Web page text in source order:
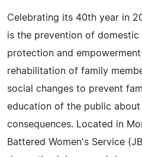
Celebrating its 40th year in
is the prevention of
protection and
rehabilitation of family
social changes to prevent
education of the public
consequences. Located in
Battered Women's Service